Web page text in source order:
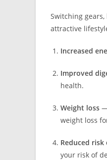
Switching
attractive
Increased
Improved
health.
Weight loss
weight loss
Reduced risk
your risk of